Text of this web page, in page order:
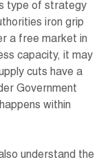
type of strategy
iron grip
a free market in
capacity, it may
cuts have a
Government
within
understand the